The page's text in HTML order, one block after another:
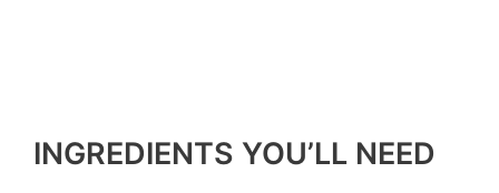
INGREDIENTS YOU’LL NEED